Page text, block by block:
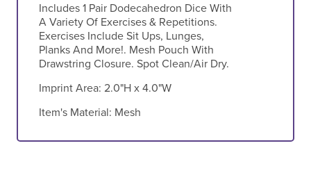
Includes 1 Pair Dodecahedron Dice With
A Variety Of Exercises & Repetitions.
Exercises Include Sit Ups, Lunges,
Planks And More!. Mesh Pouch With
Drawstring Closure. Spot Clean/Air Dry.
Imprint Area: 2.0"H x 4.0"W
Item's Material: Mesh